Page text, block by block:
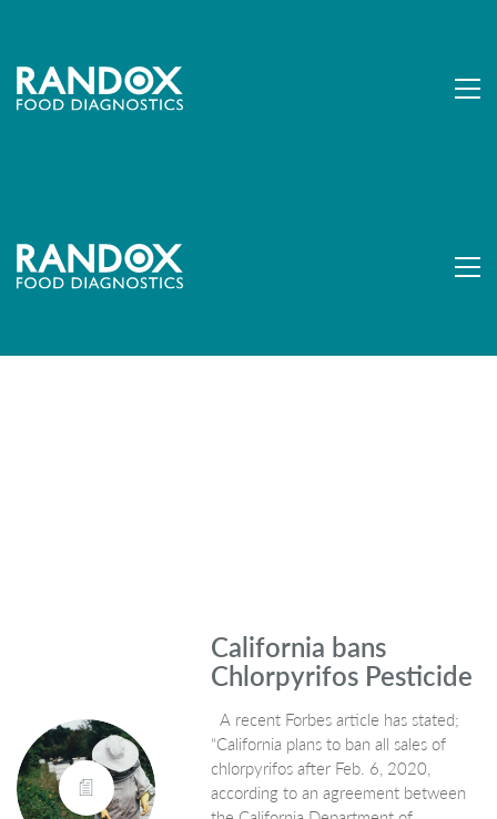
California bans
Chlorpyrifos Pesticide
A recent Forbes article has stated;
“California plans to ban all sales of
chlorpyrifos after Feb. 6, 2020,
according to an agreement between